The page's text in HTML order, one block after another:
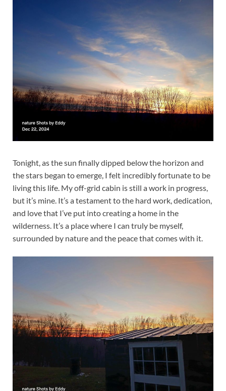
Tonight, as the sun finally dipped below the horizon and
the stars began to emerge, I felt incredibly fortunate to be
living this life. My off-grid cabin is still a work in progress,
but it’s mine. It’s a testament to the hard work, dedication,
and love that I’ve put into creating a home in the
wilderness. It’s a place where I can truly be myself,
surrounded by nature and the peace that comes with it.